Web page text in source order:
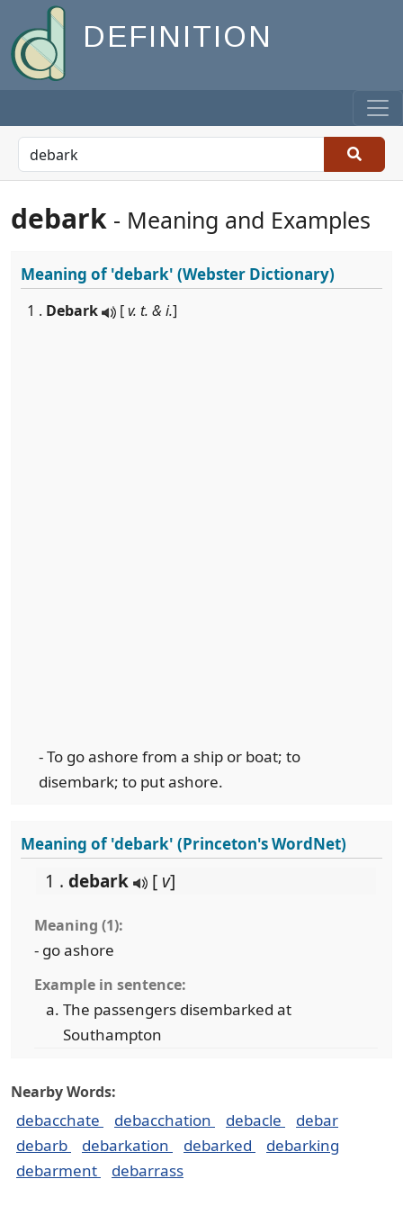
DEFINITION
debark - Meaning and Examples
Meaning of'debark' (Webster Dictionary)
1 . Debark [v. t. & i.]
- To go ashore from a ship or boat; to
disembark; to put ashore.
Meaning of 'debark' (Princeton's WordNet)
1 . debark [ v]
Meaning (1):
- go ashore
Example in sentence:
The passengers disembarked at
Southampton
Nearby Words:
debacchate debacchation debacle
debar
debarb
debarkation debarked
debarking
debarment
debarrass